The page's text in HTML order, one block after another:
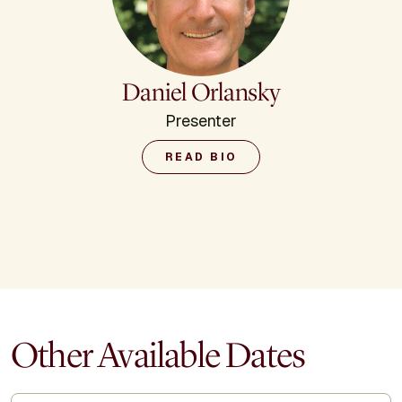
Daniel Orlansky
Presenter
READ BIO
Other Available Dates